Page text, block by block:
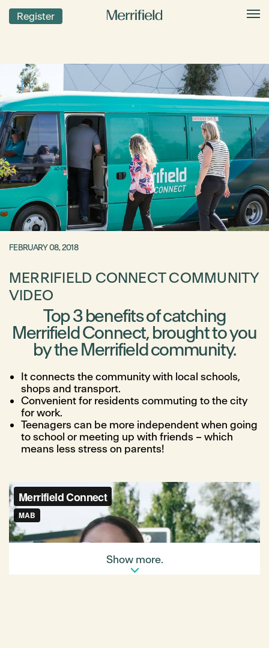
Register
FEBRUARY 08, 2018
MERRIFIELD CONNECT COMMUNITY
VIDEO
Top 3 benefits of catching
Merrifield Connect, brought to you
by the Merrifield community.
It connects the community with local schools,
shops and transport.
Convenient for residents commuting to the city
for work.
Teenagers can be more independent when going
to school or meeting up with friends – which
means less stress on parents!
Show more.